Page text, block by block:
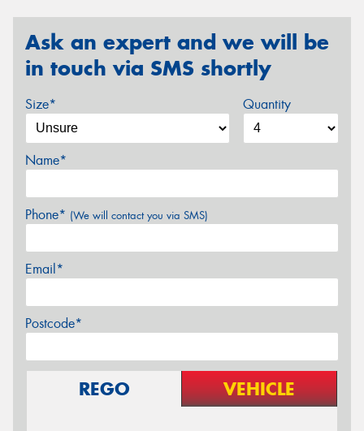
Ask an expert and we will be
in touch via SMS shortly
Size* Quantity
Name*
Phone* (We will contact you via SMS)
Email*
Postcode*
REGO VEHICLE